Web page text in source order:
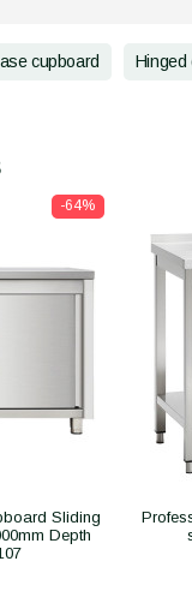
cupboard Hinged
-64%
Sliding
Depth